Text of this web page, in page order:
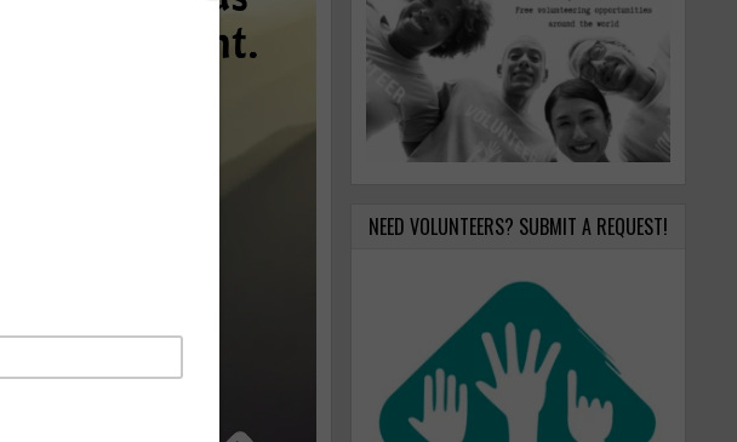
NEED VOLUNTEERS? SUBMIT A REQUEST!